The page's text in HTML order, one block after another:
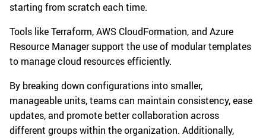
starting from scratch each time.
Tools like Terraform, AWS CloudFormation, and Azure
Resource Manager support the use of modular templates
to manage cloud resources efficiently.
By breaking down configurations into smaller,
manageable units, teams can maintain consistency, ease
updates, and promote better collaboration across
different groups within the organization. Additionally,